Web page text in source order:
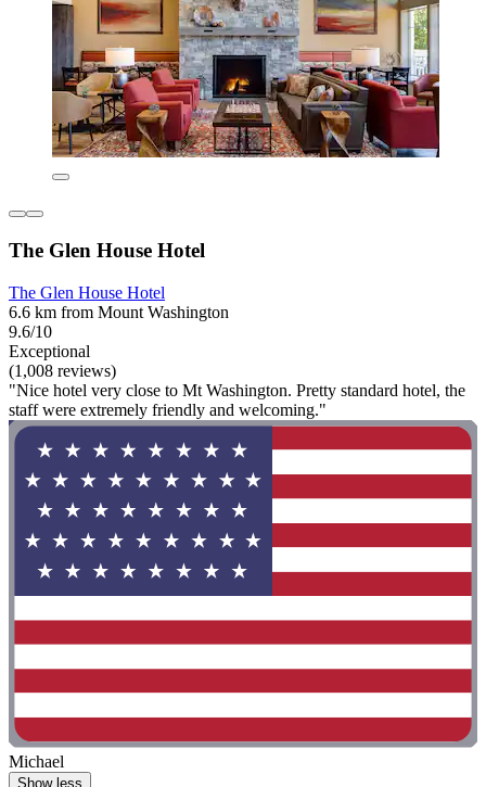
The Glen House Hotel
The Glen House Hotel
6.6 km from Mount Washington
9.6/10
Exceptional
(1,008 reviews)
"Nice hotel very close to Mt Washington. Pretty standard hotel, the
staff were extremely friendly and welcoming."
Michael
Show less